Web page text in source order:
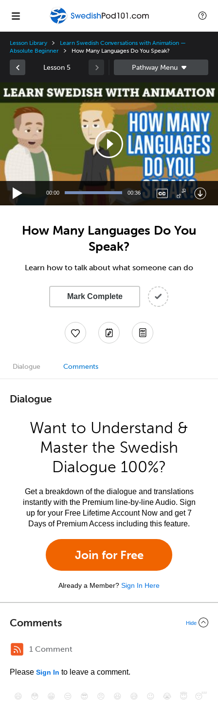
Lesson Library
Learn Swedish Conversations with Animation —
Absolute Beginner
How Many Languages Do You Speak?
Lesson 5
Video
Player
00:00 00:36
How Many Languages Do You
Speak?
Learn how to talk about what someone can do
Mark Complete
Dialogue Comments
Dialogue
Want to Understand &
Master the Swedish
Dialogue 100%?
Get a breakdown of the dialogue and translations
instantly with the Premium line-by-line Audio. Sign
up for your Free Lifetime Account Now and get 7
Days of Premium Access including this feature.
Join for Free
Already a Member? Sign In Here
Comments Hide
1 Comment
Please Sign In to leave a comment.
😄 😳 😁 😒 😎 😠 😆 😅 😉 😭 😇
😴